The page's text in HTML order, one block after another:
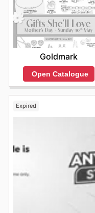
Find your favorite
online deals today.
Goldmark
Open Catalogue
Expired